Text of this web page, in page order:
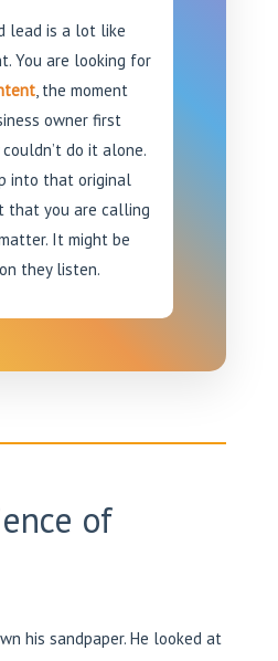
lead is a lot like
You are looking for
, the moment
owner first
do it alone.
into that original
that you are calling
It might be
they listen.
of
his sandpaper. He looked at